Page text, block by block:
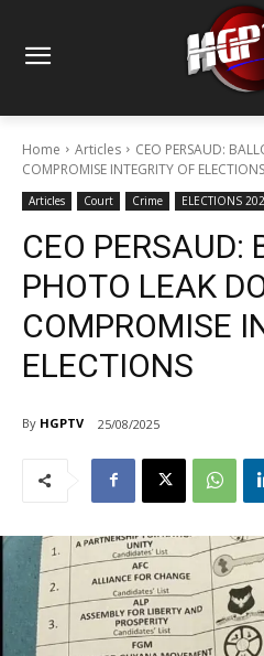
Home Articles
CEO PERSAUD:
COMPROMISE INTEGRITY OF ELECTIONS
Articles Court Crime ELECTIONS
CEO PERSAUD:
PHOTO LEAK
COMPROMISE
ELECTIONS
By HGPTV 25/08/2025